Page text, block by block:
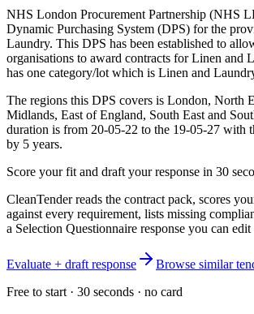
NHS London Procurement Partnership (NHS
Dynamic Purchasing System (DPS) for the
Laundry. This DPS has been established to
organisations to award contracts for Linen and
has one category/lot which is Linen and
The regions this DPS covers is London, North
Midlands, East of England, South East and
duration is from 20-05-22 to the 19-05-27 with
by 5 years.
Score your fit and draft your response in 30
CleanTender reads the contract pack, scores
against every requirement, lists missing
a Selection Questionnaire response you can
Evaluate + draft response
Browse similar
Free to start · 30 seconds · no card